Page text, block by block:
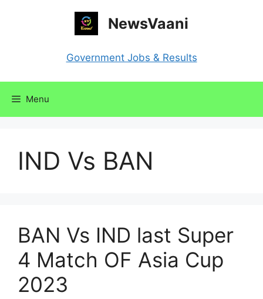
NewsVaani
Government Jobs & Results
Menu
IND Vs BAN
BAN Vs IND last Super
4 Match OF Asia Cup
2023